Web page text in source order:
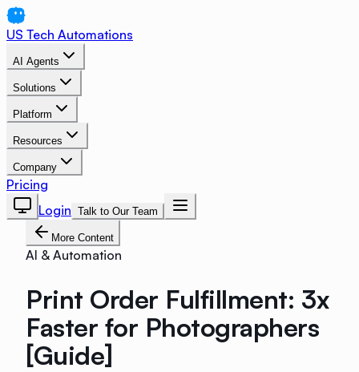
US Tech Automations
AI Agents
Solutions
Platform
Resources
Company
Pricing
Login Talk to Our Team
More Content
AI & Automation
Print Order Fulfillment: 3x
Faster for Photographers
[Guide]